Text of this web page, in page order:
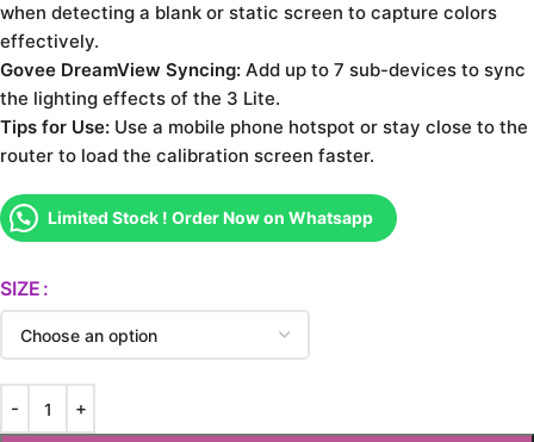
when detecting a blank or static screen to capture colors
effectively.
Govee DreamView Syncing: Add up to 7 sub-devices to sync
the lighting effects of the 3 Lite.
Tips for Use: Use a mobile phone hotspot or stay close to the
router to load the calibration screen faster.
Limited Stock ! Order Now on Whatsapp
SIZE